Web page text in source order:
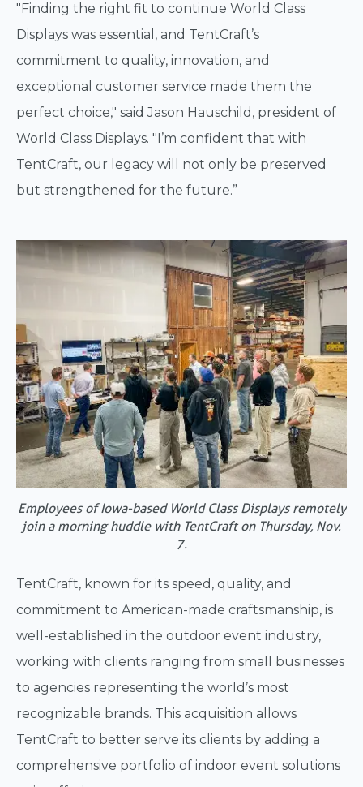
"Finding the right fit to continue World Class
Displays was essential, and TentCraft’s
commitment to quality, innovation, and
exceptional customer service made them the
perfect choice," said Jason Hauschild, president of
World Class Displays. "I’m confident that with
TentCraft, our legacy will not only be preserved
but strengthened for the future.”
Employees of Iowa-based World Class Displays remotely
join a morning huddle with TentCraft on Thursday, Nov.
7.
TentCraft, known for its speed, quality, and
commitment to American-made craftsmanship, is
well-established in the outdoor event industry,
working with clients ranging from small businesses
to agencies representing the world’s most
recognizable brands. This acquisition allows
TentCraft to better serve its clients by adding a
comprehensive portfolio of indoor event solutions